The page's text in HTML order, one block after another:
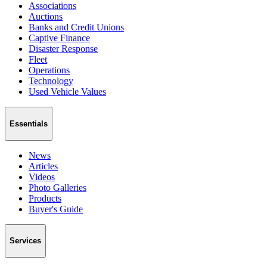
Associations
Auctions
Banks and Credit Unions
Captive Finance
Disaster Response
Fleet
Operations
Technology
Used Vehicle Values
Essentials
News
Articles
Videos
Photo Galleries
Products
Buyer's Guide
Services